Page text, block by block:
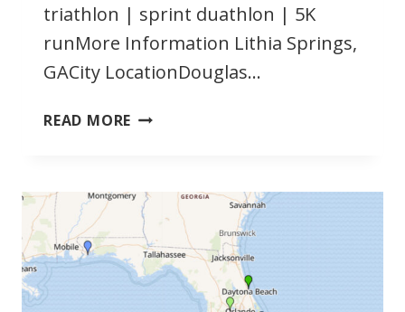
triathlon | sprint duathlon | 5K
runMore Information Lithia Springs,
GACity LocationDouglas…
READ MORE JUNE